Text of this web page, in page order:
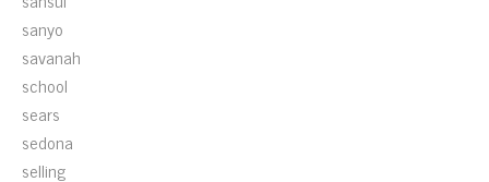
sanyo
savanah
school
sears
sedona
selling